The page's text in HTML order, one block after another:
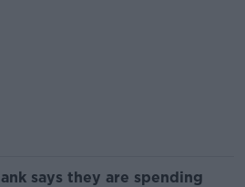
says they are spending